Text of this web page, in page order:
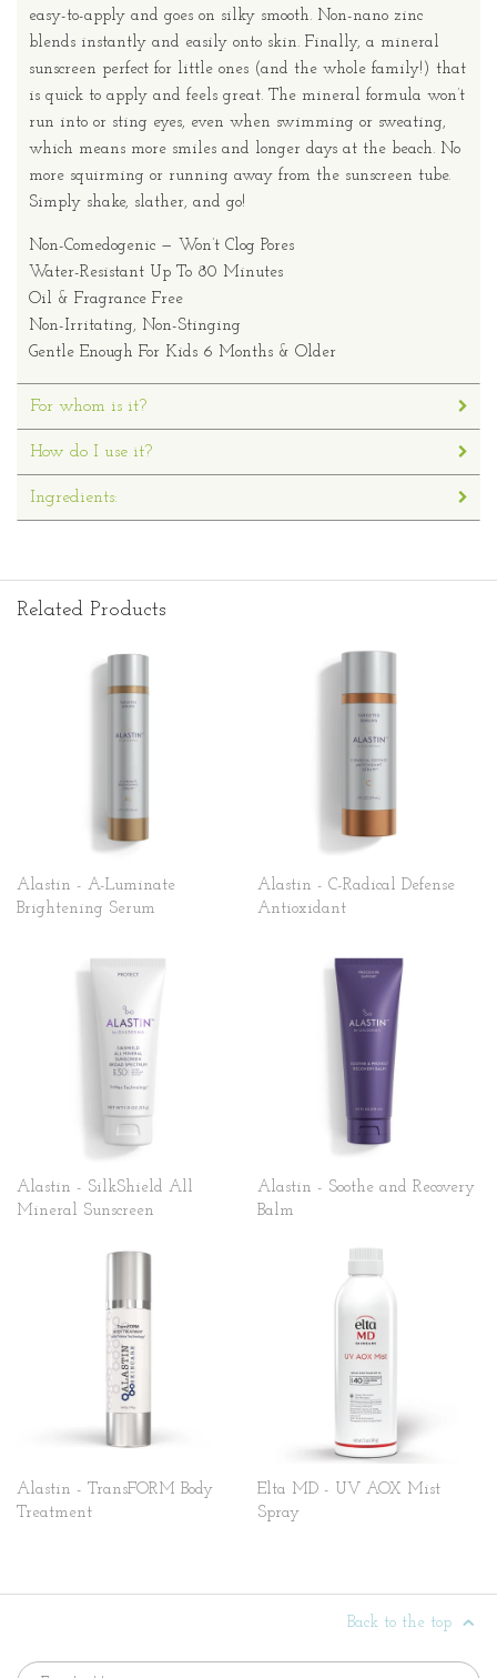
easy-to-apply and goes on silky smooth. Non-nano zinc
blends instantly and easily onto skin. Finally, a mineral
sunscreen perfect for little ones (and the whole family!) that
is quick to apply and feels great. The mineral formula won’t
run into or sting eyes, even when swimming or sweating,
which means more smiles and longer days at the beach. No
more squirming or running away from the sunscreen tube.
Simply shake, slather, and go!
Non-Comedogenic — Won’t Clog Pores
Water-Resistant Up To 80 Minutes
Oil & Fragrance Free
Non-Irritating, Non-Stinging
Gentle Enough For Kids 6 Months & Older
For whom is it?
How do I use it?
Ingredients:
Related Products
Alastin - A-Luminate
Brightening Serum
Alastin - C-Radical Defense
Antioxidant
Alastin - SilkShield All
Mineral Sunscreen
Alastin - Soothe and Recovery
Balm
Alastin - TransFORM Body
Treatment
Elta MD - UV AOX Mist
Spray
Back to the top